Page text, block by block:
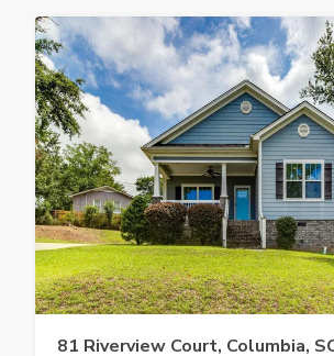
81 Riverview Court, Columbia,